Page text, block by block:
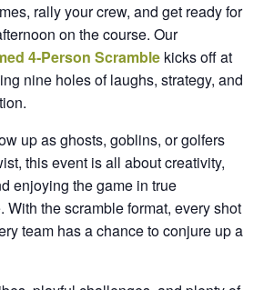
rally your crew, and get ready for
on the course. Our
4‑Person Scramblekicks off at
nine holes of laughs, strategy, and
up as ghosts, goblins, or golfers
this event is all about creativity,
enjoying the game in true
With the scramble format, every shot
team has a chance to conjure up a